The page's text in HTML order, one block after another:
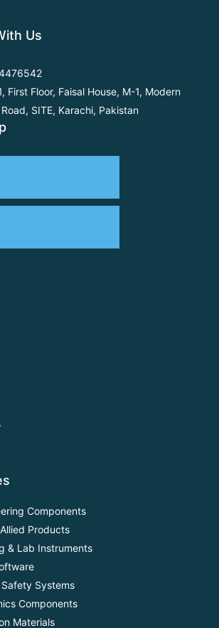
Us
First Floor, Faisal House, M-1, Modern
SITE, Karachi, Pakistan
Components
Products
& Lab Instruments
Systems
Components
Materials